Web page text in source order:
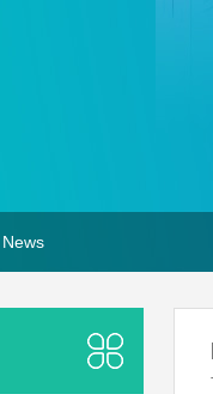
News